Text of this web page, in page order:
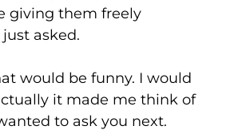
giving them freely
asked.
would be funny. I would
it made me think of
to ask you next.